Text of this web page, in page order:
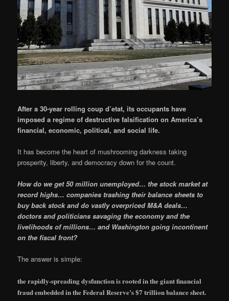
After a 30-year rolling coup d’etat, its occupants have
imposed a regime of destructive falsification on America’s
financial, economic, political, and social life.
It has become the heart of mushrooming darkness taking
prosperity, liberty, and democracy down for the count.
How do we get 50 million unemployed… the stock market at
record highs… companies trashing their balance sheets to
buy back stock and do vastly overpriced M&A deals…
doctors and politicians savaging the economy and the
livelihoods of millions… and Washington going incontinent
on the fiscal front?
The answer is simple:
the rapidly-spreading dysfunction is rooted in the giant financial
fraud embedded in the Federal Reserve’s $7 trillion balance sheet.